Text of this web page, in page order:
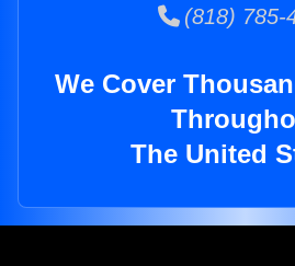
(818) 785-
We Cover
The United